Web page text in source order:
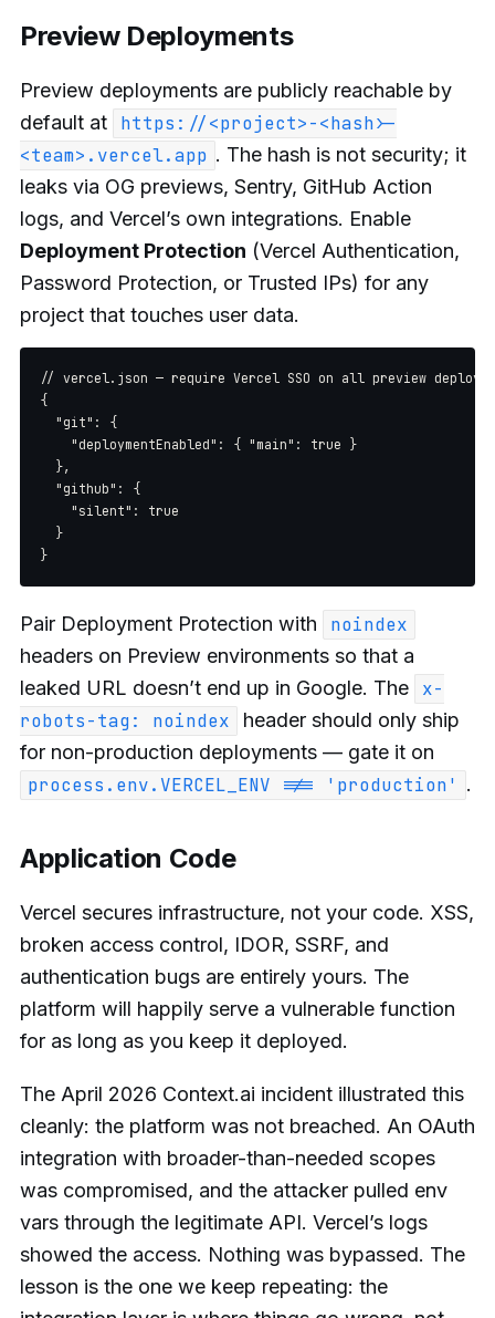
Preview Deployments
Preview deployments are publicly reachable by
default at
https://<project>-<hash>-
<team>.vercel.app . The hash is not security; it
leaks via OG previews, Sentry, GitHub Action
logs, and Vercel’s own integrations. Enable
Deployment Protection (Vercel Authentication,
Password Protection, or Trusted IPs) for any
project that touches user data.
// vercel.json — require Vercel SSO on all preview
{
  "git": {
    "deploymentEnabled": { "main": true }
  },
  "github": {
    "silent": true
  }
Pair Deployment Protection with
noindex
headers on Preview environments so that a
leaked URL doesn’t end up in Google. The
x-
robots-tag: noindex
header should only ship
for non-production deployments — gate it on
process.env.VERCEL_ENV !== 'production' .
Application Code
Vercel secures infrastructure, not your code. XSS,
broken access control, IDOR, SSRF, and
authentication bugs are entirely yours. The
platform will happily serve a vulnerable function
for as long as you keep it deployed.
The April 2026 Context.ai incident illustrated this
cleanly: the platform was not breached. An OAuth
integration with broader-than-needed scopes
was compromised, and the attacker pulled env
vars through the legitimate API. Vercel’s logs
showed the access. Nothing was bypassed. The
lesson is the one we keep repeating: the